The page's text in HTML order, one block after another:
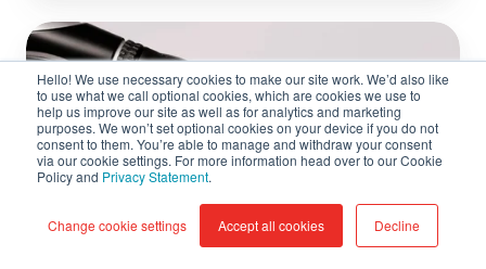
Hello! We use necessary cookies to make our site work. We’d also like
to use what we call optional cookies, which are cookies we use to
help us improve our site as well as for analytics and marketing
purposes. We won’t set optional cookies on your device if you do not
consent to them. You’re able to manage and withdraw your consent
via our cookie settings. For more information head over to our Cookie
Policy and Privacy Statement.
Change cookie settings Accept all cookies Decline
How
Much
Autonomy
Should
AI
Agents
Have?